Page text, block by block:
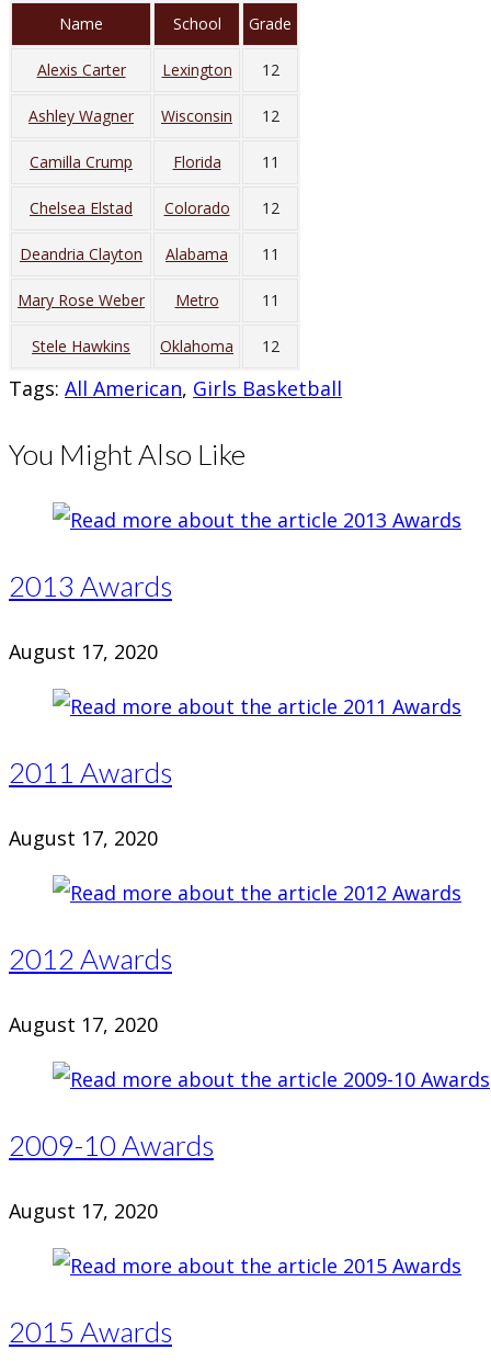
Name School Grade
Alexis Carter Lexington 12
Ashley Wagner Wisconsin 12
Camilla Crump Florida 11
Chelsea Elstad Colorado 12
Deandria Clayton Alabama 11
Mary Rose Weber Metro 11
Stele Hawkins Oklahoma 12
Tags: All American, Girls Basketball
You Might Also Like
2013 Awards
August 17, 2020
2011 Awards
August 17, 2020
2012 Awards
August 17, 2020
2009-10 Awards
August 17, 2020
2015 Awards